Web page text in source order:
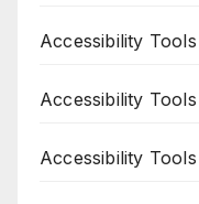
Accessibility
Accessibility
Accessibility